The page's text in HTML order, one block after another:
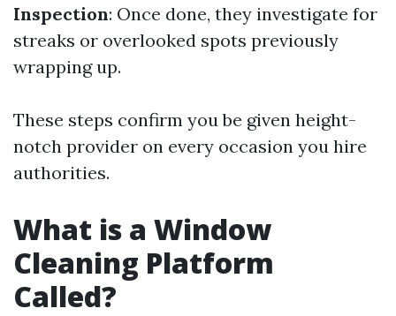
Inspection: Once done, they investigate for
streaks or overlooked spots previously
wrapping up.
These steps confirm you be given height-
notch provider on every occasion you hire
authorities.
What is a Window
Cleaning Platform
Called?